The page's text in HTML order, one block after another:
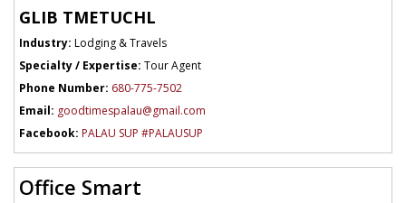
GLIB TMETUCHL
Industry: Lodging & Travels
Specialty / Expertise: Tour Agent
Phone Number: 680-775-7502
Email: goodtimespalau@gmail.com
Facebook: PALAU SUP #PALAUSUP
Office Smart